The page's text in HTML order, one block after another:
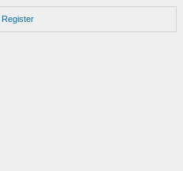
Register